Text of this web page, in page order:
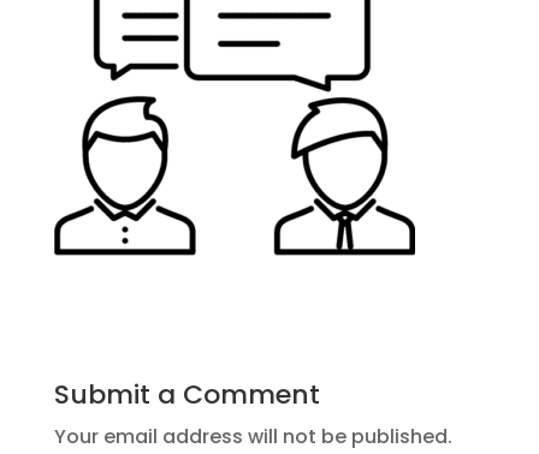
Submit a Comment
Your email address will not be published.